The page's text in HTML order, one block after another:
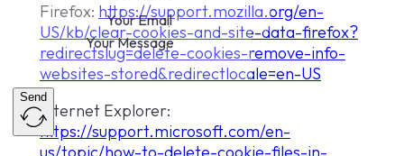
Firefox: https://support.mozilla.org/en-
US/kb/clear-cookies-and-site-data-firefox?
redirectslug=delete-cookies-remove-info-
websites-stored&redirectlocale=en-US
Internet Explorer:
https://support.microsoft.com/en-
Send